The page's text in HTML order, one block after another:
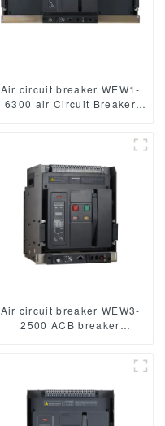
Air circuit breaker WEW1-
6300 air Circuit Breaker
400VAC/690VAC 6300A
3/4p acb
Air circuit breaker WEW3-
2500 ACB breaker
1000VAC/1500VAC 2500A